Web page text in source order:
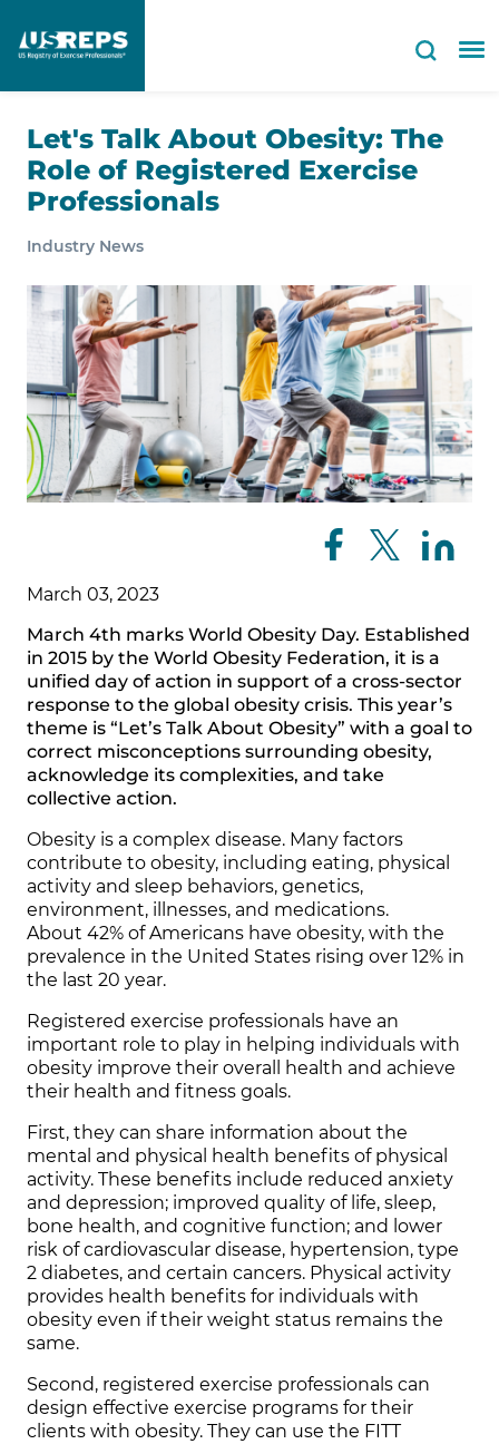
Let's Talk About Obesity: The
Role of Registered Exercise
Professionals
Industry News
March 03, 2023
March 4th marks World Obesity Day. Established
in 2015 by the World Obesity Federation, it is a
unified day of action in support of a cross-sector
response to the global obesity crisis. This year’s
theme is “Let’s Talk About Obesity” with a goal to
correct misconceptions surrounding obesity,
acknowledge its complexities, and take
collective action.
Obesity is a complex disease. Many factors
contribute to obesity, including eating, physical
activity and sleep behaviors, genetics,
environment, illnesses, and medications.
About 42% of Americans have obesity, with the
prevalence in the United States rising over 12% in
the last 20 year.
Registered exercise professionals have an
important role to play in helping individuals with
obesity improve their overall health and achieve
their health and fitness goals.
First, they can share information about the
mental and physical health benefits of physical
activity. These benefits include reduced anxiety
and depression; improved quality of life, sleep,
bone health, and cognitive function; and lower
risk of cardiovascular disease, hypertension, type
2 diabetes, and certain cancers. Physical activity
provides health benefits for individuals with
obesity even if their weight status remains the
same.
Second, registered exercise professionals can
design effective exercise programs for their
clients with obesity. They can use the FITT